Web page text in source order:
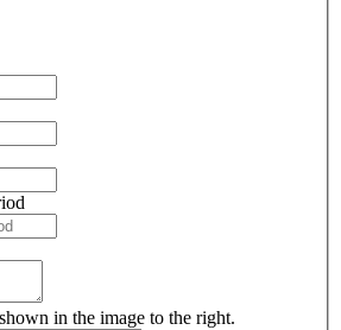
in the image to the right.